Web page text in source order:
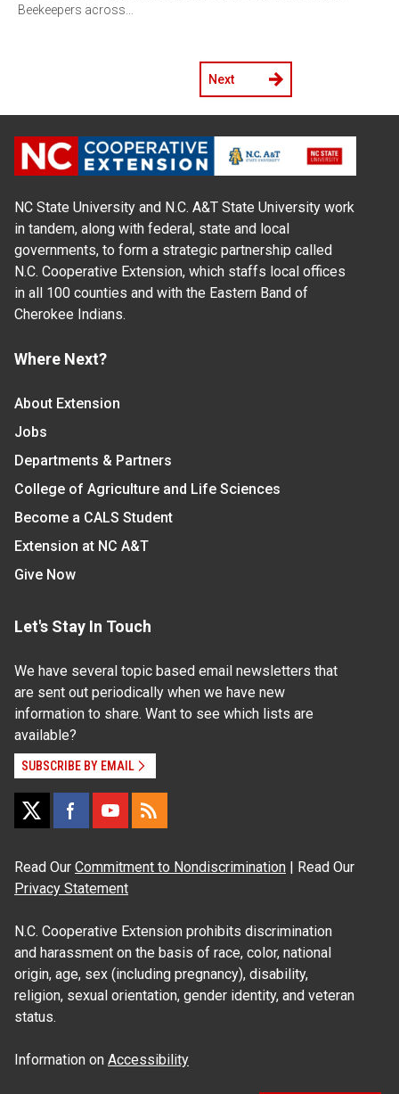
Beekeepers across…
Next
NC State University and N.C. A&T State University work
in tandem, along with federal, state and local
governments, to form a strategic partnership called
N.C. Cooperative Extension, which staffs local offices
in all 100 counties and with the Eastern Band of
Cherokee Indians.
Where Next?
About Extension
Jobs
Departments & Partners
College of Agriculture and Life Sciences
Become a CALS Student
Extension at NC A&T
Give Now
Let's Stay In Touch
We have several topic based email newsletters that
are sent out periodically when we have new
information to share. Want to see which lists are
available?
SUBSCRIBE BY EMAIL
Read Our Commitment to Nondiscrimination | Read Our
Privacy Statement
N.C. Cooperative Extension prohibits discrimination
and harassment on the basis of race, color, national
origin, age, sex (including pregnancy), disability,
religion, sexual orientation, gender identity, and veteran
status.
Information on Accessibility